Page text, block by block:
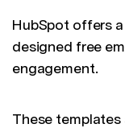
HubSpot offers
designed free
engagement.
These